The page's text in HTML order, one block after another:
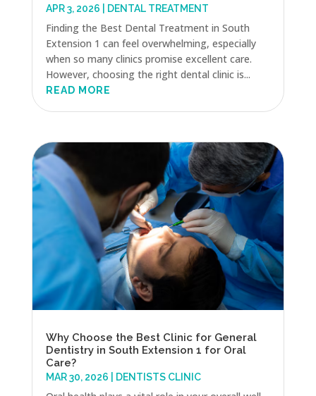
APR 3, 2026 DENTAL TREATMENT
Finding the Best Dental Treatment in South
Extension 1 can feel overwhelming, especially
when so many clinics promise excellent care.
However, choosing the right dental clinic is...
READ MORE
Why Choose the Best Clinic for General
Dentistry in South Extension 1 for Oral
Care?
MAR 30, 2026 DENTISTS CLINIC